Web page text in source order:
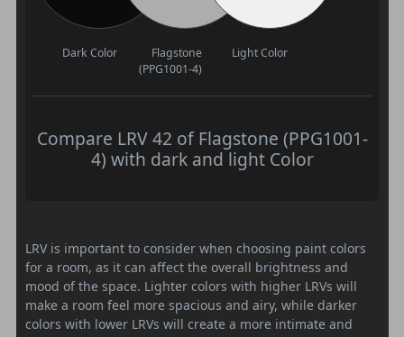
Dark Color
Flagstone
(PPG1001-4)
Light Color
Compare LRV 42 of Flagstone (PPG1001-
4) with dark and light Color
LRV is important to consider when choosing paint colors
for a room, as it can affect the overall brightness and
mood of the space. Lighter colors with higher LRVs will
make a room feel more spacious and airy, while darker
colors with lower LRVs will create a more intimate and